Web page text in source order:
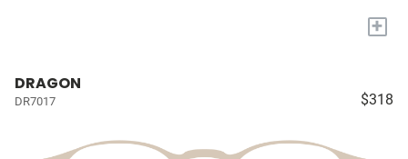
+
DRAGON
DR7017 $318